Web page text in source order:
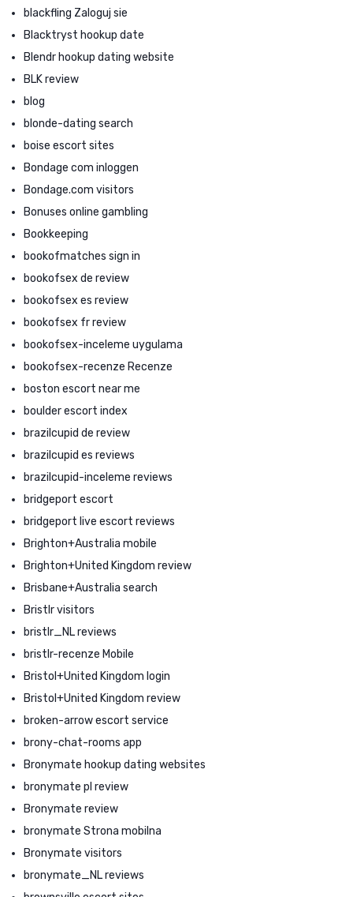
blackfling Zaloguj sie
Blacktryst hookup date
Blendr hookup dating website
BLK review
blog
blonde-dating search
boise escort sites
Bondage com inloggen
Bondage.com visitors
Bonuses online gambling
Bookkeeping
bookofmatches sign in
bookofsex de review
bookofsex es review
bookofsex fr review
bookofsex-inceleme uygulama
bookofsex-recenze Recenze
boston escort near me
boulder escort index
brazilcupid de review
brazilcupid es reviews
brazilcupid-inceleme reviews
bridgeport escort
bridgeport live escort reviews
Brighton+Australia mobile
Brighton+United Kingdom review
Brisbane+Australia search
Bristlr visitors
bristlr_NL reviews
bristlr-recenze Mobile
Bristol+United Kingdom login
Bristol+United Kingdom review
broken-arrow escort service
brony-chat-rooms app
Bronymate hookup dating websites
bronymate pl review
Bronymate review
bronymate Strona mobilna
Bronymate visitors
bronymate_NL reviews